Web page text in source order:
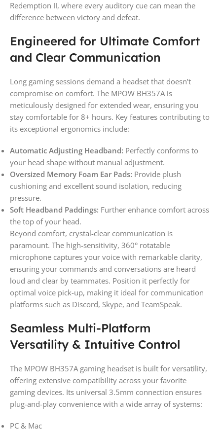
Redemption II, where every auditory cue can mean the
difference between victory and defeat.
Engineered for Ultimate Comfort
and Clear Communication
Long gaming sessions demand a headset that doesn’t
compromise on comfort. The MPOW BH357A is
meticulously designed for extended wear, ensuring you
stay comfortable for 8+ hours. Key features contributing to
its exceptional ergonomics include:
Automatic Adjusting Headband: Perfectly conforms to
your head shape without manual adjustment.
Oversized Memory Foam Ear Pads: Provide plush
cushioning and excellent sound isolation, reducing
pressure.
Soft Headband Paddings: Further enhance comfort across
the top of your head.
Beyond comfort, crystal-clear communication is
paramount. The high-sensitivity, 360° rotatable
microphone captures your voice with remarkable clarity,
ensuring your commands and conversations are heard
loud and clear by teammates. Position it perfectly for
optimal voice pick-up, making it ideal for communication
platforms such as Discord, Skype, and TeamSpeak.
Seamless Multi-Platform
Versatility & Intuitive Control
The MPOW BH357A gaming headset is built for versatility,
offering extensive compatibility across your favorite
gaming devices. Its universal 3.5mm connection ensures
plug-and-play convenience with a wide array of systems:
PC & Mac